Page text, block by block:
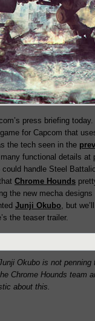
press briefing
for Capcom that
the tech seen in the
functional details
handle Steel
Chrome Hounds
the new mecha
Junji Okubo, but
the teaser trailer.
Okubo is not
Chrome Hounds team
about this.